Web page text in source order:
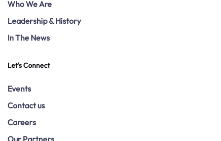
Who We Are
Leadership & History
In The News
Let's Connect
Events
Contact us
Careers
Our Partners